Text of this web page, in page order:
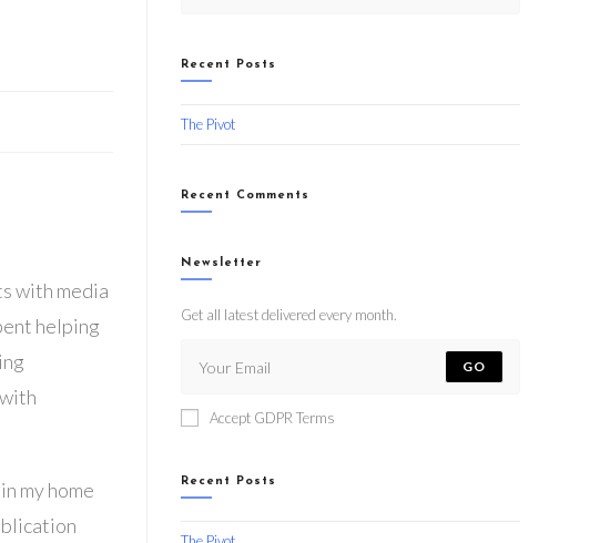
with media
helping
my home
Recent Posts
The Pivot
Recent Comments
Newsletter
Get all latest delivered every month.
GO
Accept GDPR Terms
Recent Posts